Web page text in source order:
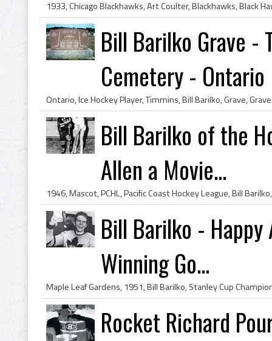
Bill Barilko Grave -
Cemetery - Ontario
Bill Barilko of the
Allen a Movie...
Bill Barilko -
Winning Go...
Rocket Richard